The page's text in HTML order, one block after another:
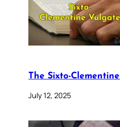
The Sixto-
July 12, 2025